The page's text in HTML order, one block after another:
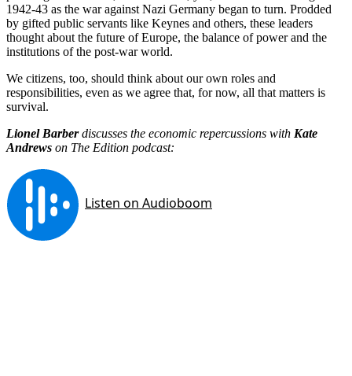
1942-43 as the war against Nazi Germany began to turn. Prodded
by gifted public servants like Keynes and others, these leaders
thought about the future of Europe, the balance of power and the
institutions of the post-war world.
We citizens, too, should think about our own roles and
responsibilities, even as we agree that, for now, all that matters is
survival.
Lionel Barberdiscusses the economic repercussions with Kate
Andrews on The Edition podcast: